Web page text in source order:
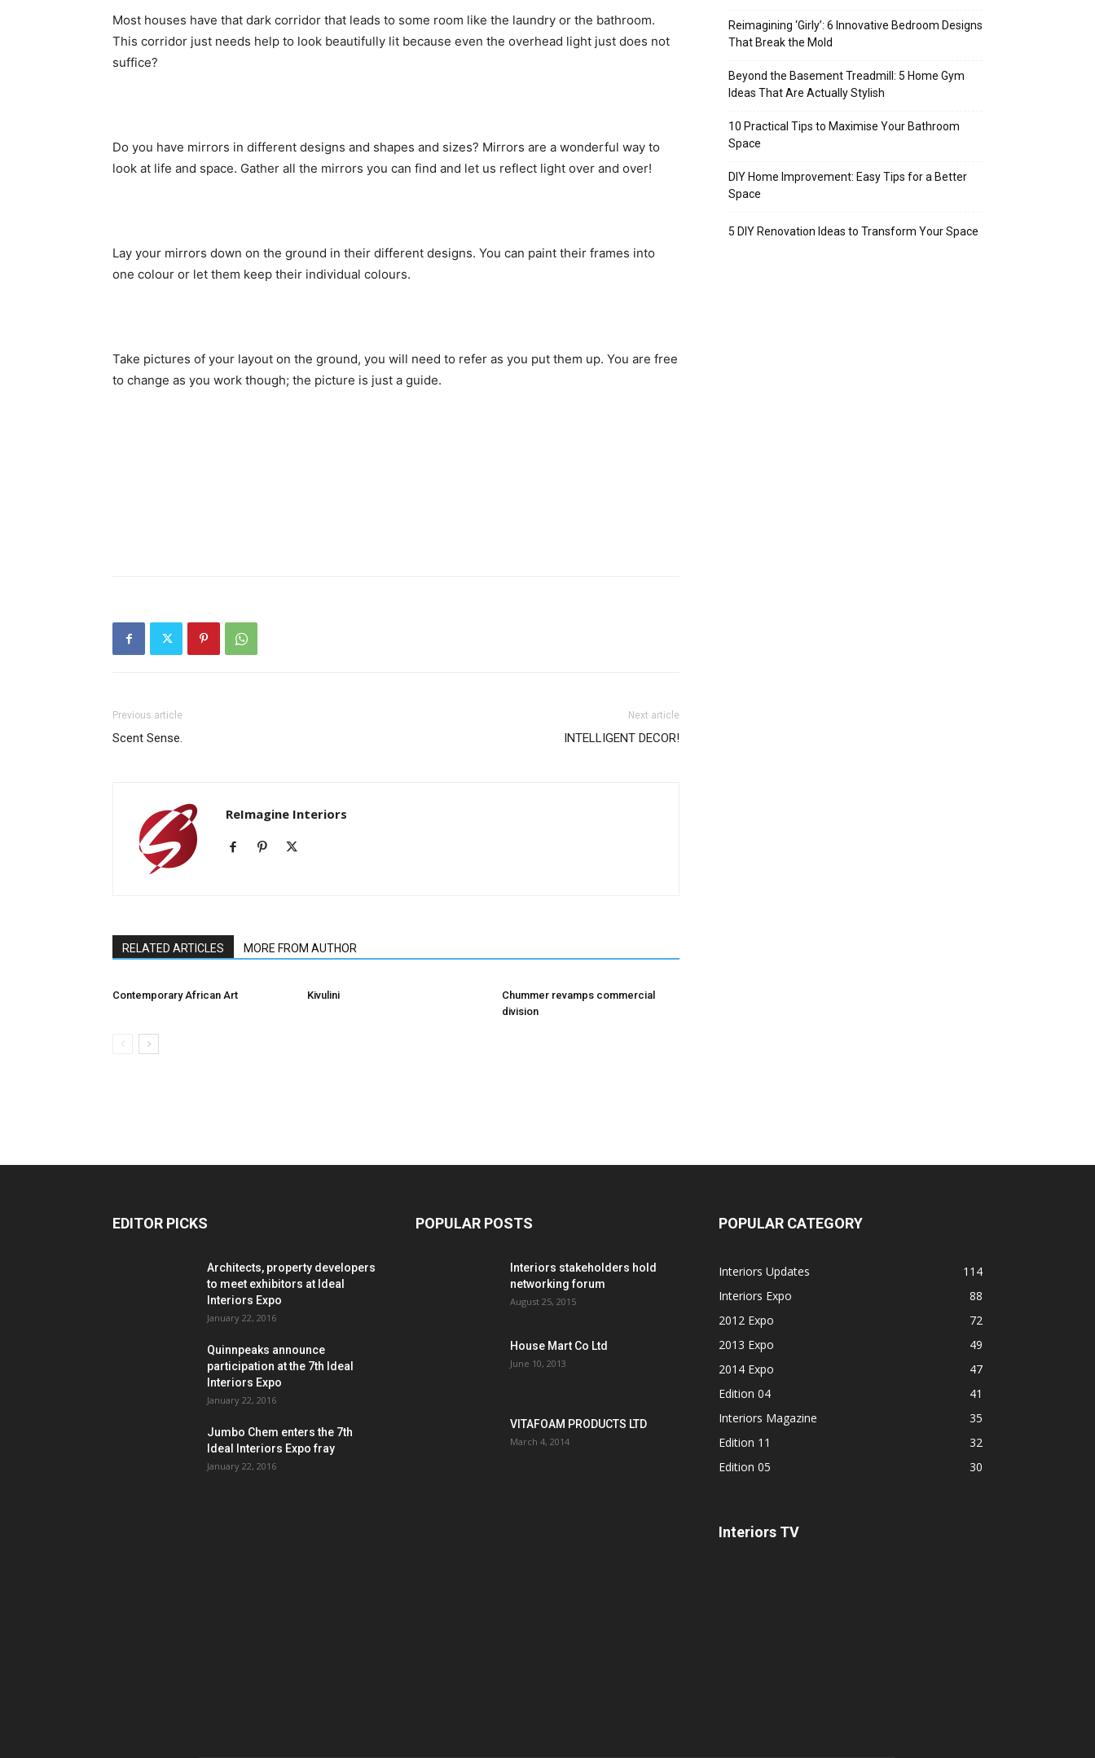
Most houses have that dark corridor that leads to some room like the laundry or the bathroom.
This corridor just needs help to look beautifully lit because even the overhead light just does not
suffice?
Do you have mirrors in different designs and shapes and sizes? Mirrors are a wonderful way to
look at life and space. Gather all the mirrors you can find and let us reflect light over and over!
Lay your mirrors down on the ground in their different designs. You can paint their frames into
one colour or let them keep their individual colours.
Take pictures of your layout on the ground, you will need to refer as you put them up. You are free
to change as you work though; the picture is just a guide.
Previous article
Scent Sense.
Next article
INTELLIGENT DECOR!
ReImagine Interiors
RELATED ARTICLES MORE FROM AUTHOR
Contemporary African Art Kivulini
Chummer revamps commercial
division
Reimagining ‘Girly’: 6 Innovative Bedroom Designs
That Break the Mold
Beyond the Basement Treadmill: 5 Home Gym
Ideas That Are Actually Stylish
10 Practical Tips to Maximise Your Bathroom
Space
DIY Home Improvement: Easy Tips for a Better
Space
5 DIY Renovation Ideas to Transform Your Space
EDITOR PICKS
Architects, property developers
to meet exhibitors at Ideal
Interiors Expo
January 22, 2016
Quinnpeaks announce
participation at the 7th Ideal
Interiors Expo
January 22, 2016
Jumbo Chem enters the 7th
Ideal Interiors Expo fray
January 22, 2016
POPULAR POSTS
Interiors stakeholders hold
networking forum
August 25, 2015
House Mart Co Ltd
June 10, 2013
VITAFOAM PRODUCTS LTD
March 4, 2014
POPULAR CATEGORY
Interiors Updates
114
Interiors Expo
88
2012 Expo
72
2013 Expo
49
2014 Expo
47
Edition 04
41
Interiors Magazine
35
Edition 11
32
Edition 05
30
Interiors TV